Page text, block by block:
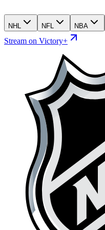
NHL NFL NBA
Stream on Victory+